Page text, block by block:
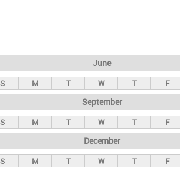
June
S M T W T F
September
S M T W T F
December
S M T W T F